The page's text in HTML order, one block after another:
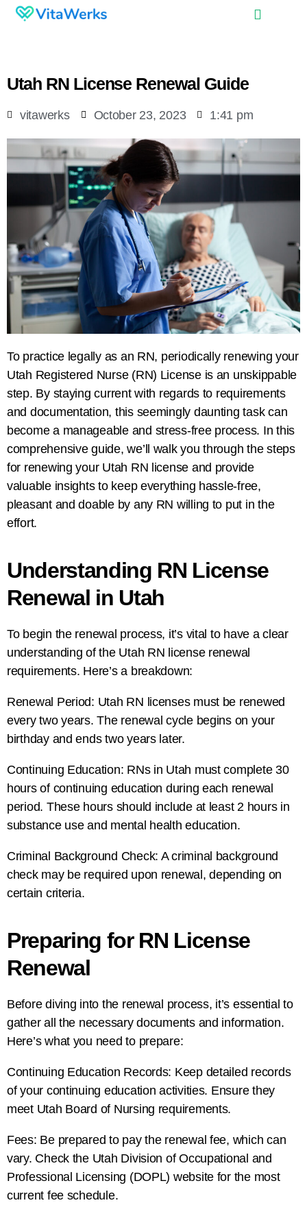
Utah RN License Renewal Guide
vitawerks October 23, 2023 1:41 pm
To practice legally as an RN, periodically renewing your
Utah Registered Nurse (RN) License is an unskippable
step. By staying current with regards to requirements
and documentation, this seemingly daunting task can
become a manageable and stress-free process. In this
comprehensive guide, we’ll walk you through the steps
for renewing your Utah RN license and provide
valuable insights to keep everything hassle-free,
pleasant and doable by any RN willing to put in the
effort.
Understanding RN License
Renewal in Utah
To begin the renewal process, it’s vital to have a clear
understanding of the Utah RN license renewal
requirements. Here’s a breakdown:
Renewal Period: Utah RN licenses must be renewed
every two years. The renewal cycle begins on your
birthday and ends two years later.
Continuing Education: RNs in Utah must complete 30
hours of continuing education during each renewal
period. These hours should include at least 2 hours in
substance use and mental health education.
Criminal Background Check: A criminal background
check may be required upon renewal, depending on
certain criteria.
Preparing for RN License
Renewal
Before diving into the renewal process, it’s essential to
gather all the necessary documents and information.
Here’s what you need to prepare:
Continuing Education Records: Keep detailed records
of your continuing education activities. Ensure they
meet Utah Board of Nursing requirements.
Fees: Be prepared to pay the renewal fee, which can
vary. Check the Utah Division of Occupational and
Professional Licensing (DOPL) website for the most
current fee schedule.